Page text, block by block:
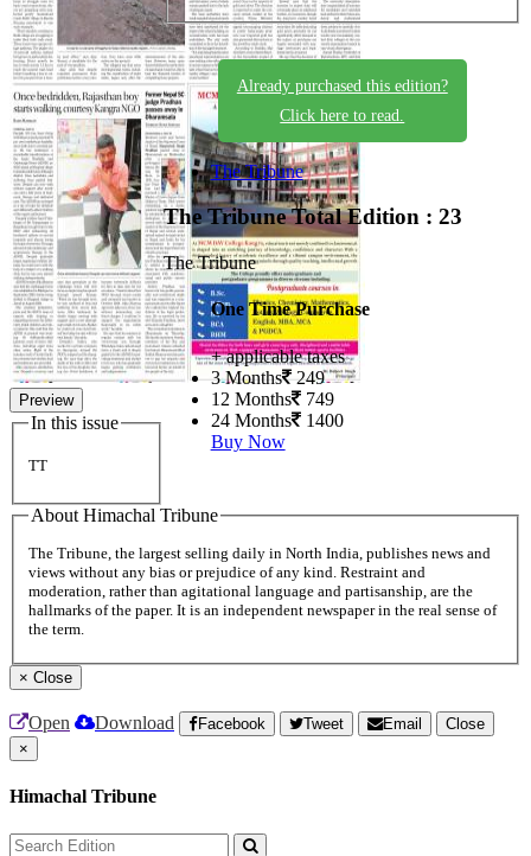
Preview
In this issue
TT
Already purchased this edition?
Click here to read.
The Tribune
The TribuneTotal Edition : 23
The Tribune
One Time Purchase
+ applicable taxes
3 Months 249
12 Months 749
24 Months 1400
Buy Now
About Himachal Tribune
The Tribune, the largest selling daily in North India, publishes news and
views without any bias or prejudice of any kind. Restraint and
moderation, rather than agitational language and partisanship, are the
hallmarks of the paper. It is an independent newspaper in the real sense of
the term.
× Close
Open Download Facebook Tweet Email
Close
×
Himachal Tribune